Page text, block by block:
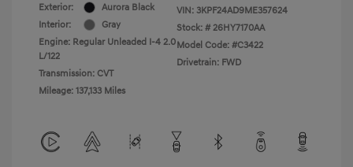
Exterior:
Aurora Black
Interior:
Gray
Engine: Regular Unleaded I-4 2.0
L/122
Transmission: CVT
Mileage: 137,133 Miles
VIN: 3KPF24AD9ME357624
Stock: # 26HY7170AA
Model Code: #C3422
Drivetrain: FWD